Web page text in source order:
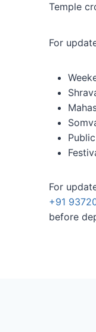
Temple
For
For
+91
before